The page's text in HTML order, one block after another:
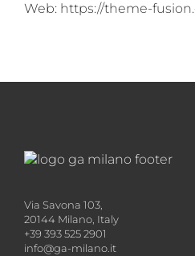
Web: https://theme-
Via Savona 103,
20144 Milano, Italy
+39 393 525 2901
info@ga-milano.it